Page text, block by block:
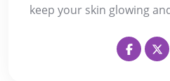
keep your skin glowing